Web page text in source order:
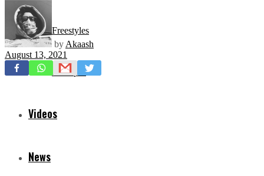
Freestyles
Mixtapes
Videos
News
by Akaash
August 13, 2021